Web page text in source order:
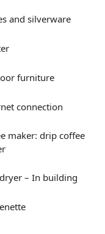
and silverware
furniture
connection
maker: drip coffee
– In building